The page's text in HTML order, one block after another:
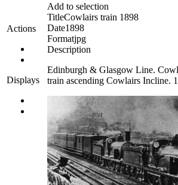
Actions
Displays
Add to selection
TitleCowlairs train 1898
Date1898
Formatjpg
Description
Edinburgh & Glasgow Line.
train ascending Cowlairs Incline.